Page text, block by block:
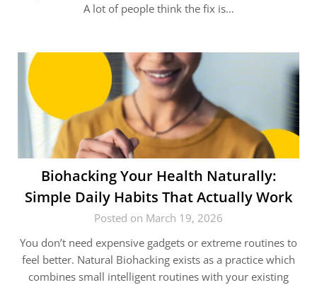
A lot of people think the fix is…
Biohacking Your Health Naturally:
Simple Daily Habits That Actually Work
Posted on March 19, 2026
You don’t need expensive gadgets or extreme routines to
feel better. Natural Biohacking exists as a practice which
combines small intelligent routines with your existing